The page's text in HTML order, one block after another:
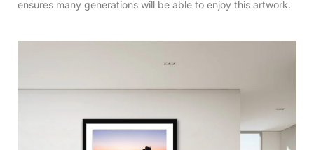
ensures many generations will be able to enjoy this artwork.